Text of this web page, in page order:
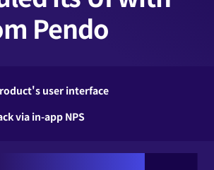
Pendo
user interface
via in-app NPS